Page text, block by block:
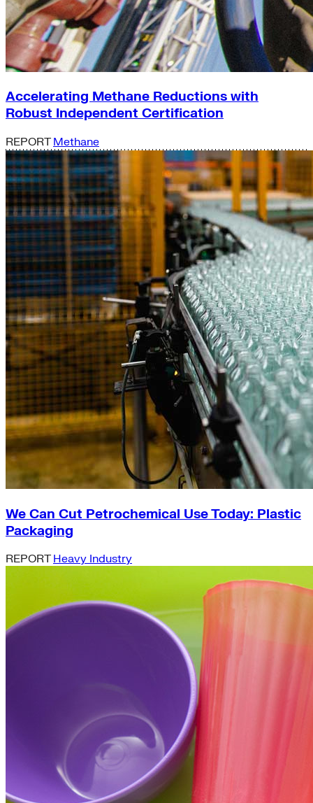
Accelerating Methane Reductions with
Robust Independent Certification
REPORT Methane
We Can Cut Petrochemical Use Today: Plastic
Packaging
REPORT Heavy Industry